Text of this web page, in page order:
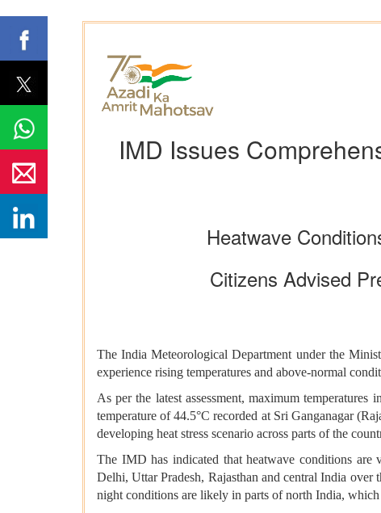
IMD Issues
Heatwave
Citizens Advised
The India Meteorological Department under the
experience rising temperatures and above-normal
As per the latest assessment, maximum
temperature of 44.5°C recorded at Sri Ganganagar
developing heat stress scenario across parts of the
The IMD has indicated that heatwave conditions
Delhi, Uttar Pradesh, Rajasthan and central India over
night conditions are likely in parts of north India,